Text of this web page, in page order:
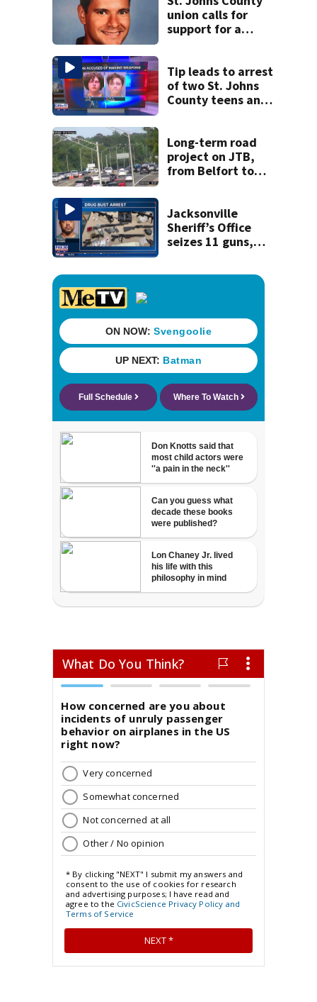
union calls for
support for a
Tip leads to arrest
of two St. Johns
County teens and
and explosives
Long-term road
project on JTB,
from Belfort to
Jacksonville
Sheriff’s Office
seizes 11 guns,